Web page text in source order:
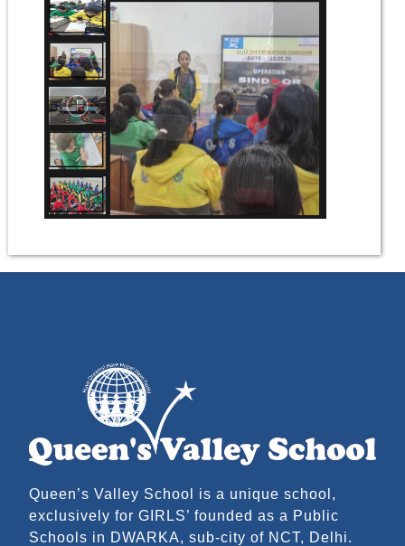
Queen’s Valley School is a unique school,
exclusively for GIRLS’ founded as a Public
Schools in DWARKA, sub-city of NCT, Delhi.